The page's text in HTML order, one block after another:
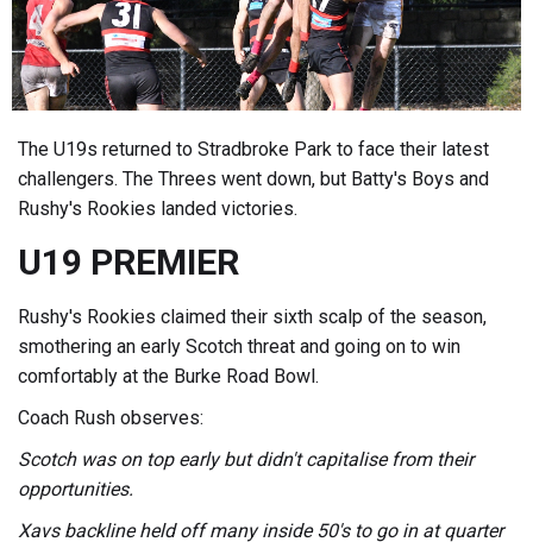
The U19s returned to Stradbroke Park to face their latest
challengers. The Threes went down, but Batty's Boys and
Rushy's Rookies landed victories.
U19 PREMIER
Rushy's Rookies claimed their sixth scalp of the season,
smothering an early Scotch threat and going on to win
comfortably at the Burke Road Bowl.
Coach Rush observes:
Scotch was on top early but didn't capitalise from their
opportunities.
Xavs backline held off many inside 50's to go in at quarter